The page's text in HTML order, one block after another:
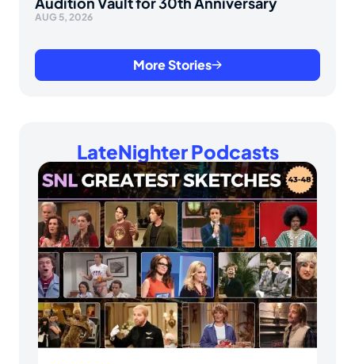
AUG 5, 2026
More Stories
LateNighter Podcasts